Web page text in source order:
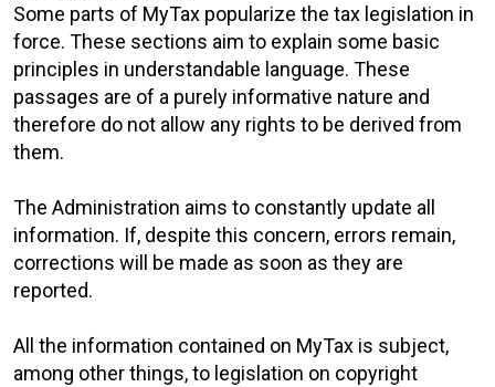
Some parts of MyTax popularize the tax legislation in
force. These sections aim to explain some basic
principles in understandable language. These
passages are of a purely informative nature and
therefore do not allow any rights to be derived from
them.
The Administration aims to constantly update all
information. If, despite this concern, errors remain,
corrections will be made as soon as they are
reported.
All the information contained on MyTax is subject,
among other things, to legislation on copyright